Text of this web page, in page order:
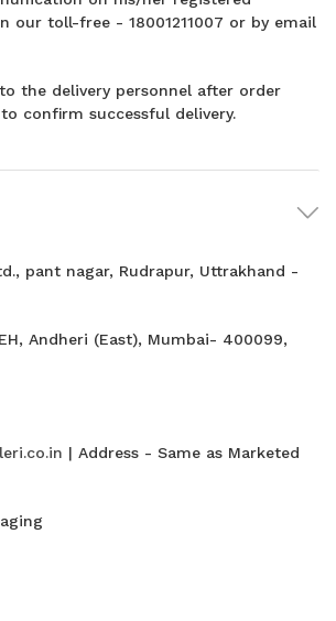
our toll-free - 18001211007 or by email
the delivery personnel after order
confirm successful delivery.
pant nagar, Rudrapur, Uttrakhand -
Andheri (East), Mumbai- 400099,
| Address - Same as Marketed